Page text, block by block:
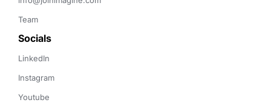
Team
Socials
LinkedIn
Instagram
Youtube